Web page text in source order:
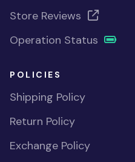
Store Reviews
Operation Status
POLICIES
Shipping Policy
Return Policy
Exchange Policy